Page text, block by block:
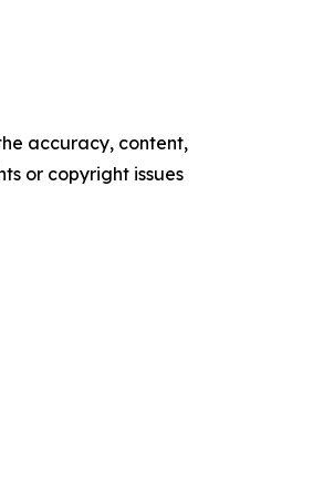
accuracy, content,
or copyright issues